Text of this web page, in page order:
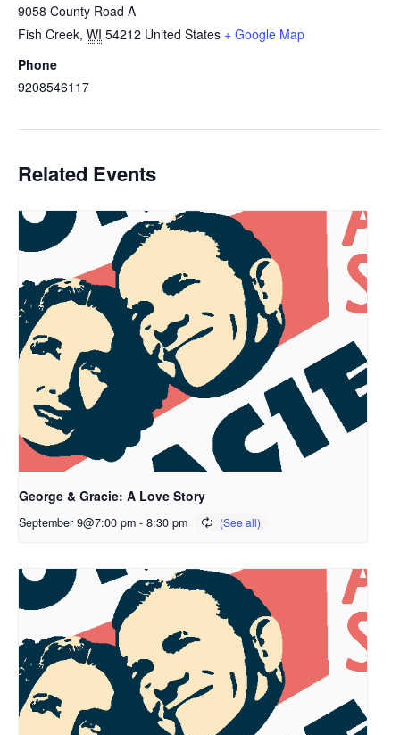
9058 County Road A
Fish Creek, WI 54212 United States + Google Map
Phone
9208546117
Related Events
George & Gracie: A Love Story
September 9@7:00 pm - 8:30 pm